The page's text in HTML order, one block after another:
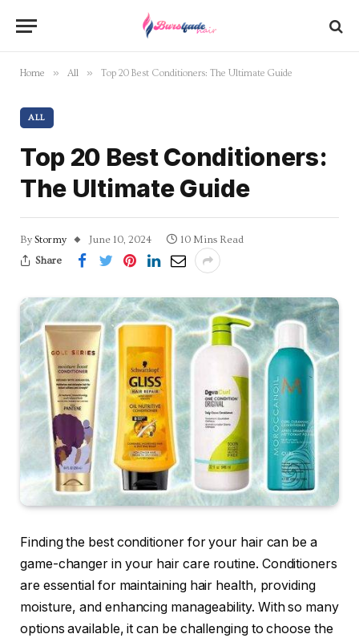
Home » All » Top 20 Best Conditioners: The Ultimate Guide
ALL
Top 20 Best Conditioners:
The Ultimate Guide
By Stormy June 10, 2024
10 Mins Read
Share
Finding the best conditioner for your hair can be a
game-changer in your hair care routine. Conditioners
are essential for maintaining hair health, providing
moisture, and enhancing manageability. With so many
options available, it can be challenging to choose the